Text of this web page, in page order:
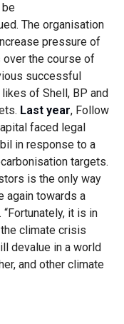
The organisation
pressure of
the course of
successful
of Shell, BP and
Last year, Follow
faced legal
in response to a
targets.
is the only way
again towards a
it is in
climate crisis
devalue in a world
and other climate